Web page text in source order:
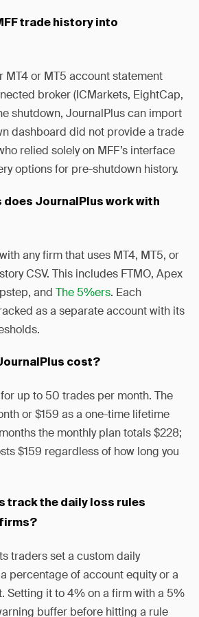
trade history into
MT4 or MT5 account statement
broker (ICMarkets, EightCap,
shutdown, JournalPlus can import
dashboard did not provide a trade
relied solely on MFF’s interface
options for pre-shutdown history.
does JournalPlus work with
any firm that uses MT4, MT5, or
CSV. This includes FTMO, Apex
and The 5%ers. Each
as a separate account with its
cost?
up to 50 trades per month. The
or $159 as a one-time lifetime
the monthly plan totals $228;
$159 regardless of how long you
track the daily loss rules
traders set a custom daily
percentage of account equity or a
Setting it to 4% on a firm with a 5%
buffer before hitting a rule